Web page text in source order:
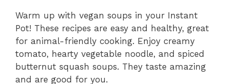
Warm up with vegan soups in your Instant
Pot! These recipes are easy and healthy, great
for animal-friendly cooking. Enjoy creamy
tomato, hearty vegetable noodle, and spiced
butternut squash soups. They taste amazing
and are good for you.